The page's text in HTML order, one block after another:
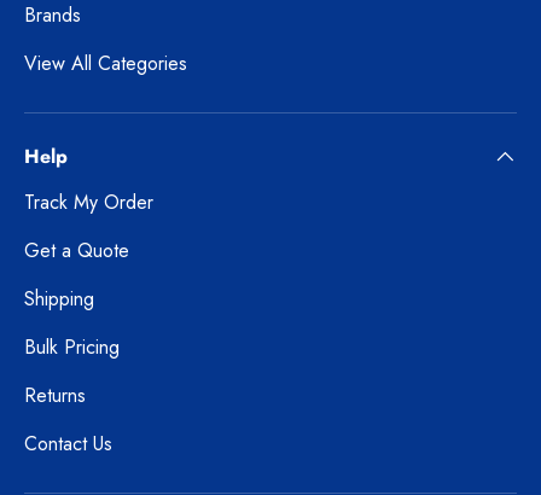
Brands
View All Categories
Help
Track My Order
Get a Quote
Shipping
Bulk Pricing
Returns
Contact Us